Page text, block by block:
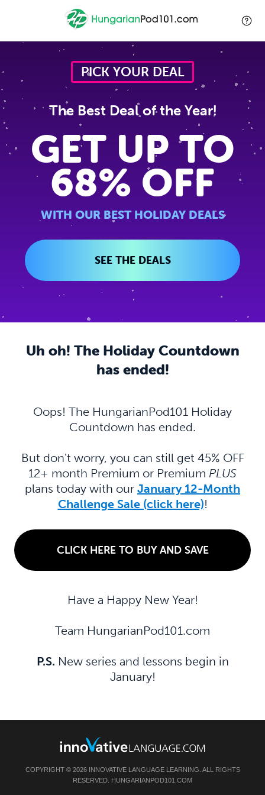
PICK YOUR DEAL
The Best Deal of the Year!
GET UP TO
68% OFF
WITH OUR BEST HOLIDAY DEALS
SEE THE DEALS
Uh oh! The Holiday Countdown
has ended!
Oops! The HungarianPod101 Holiday
Countdown has ended.
But don't worry, you can still get 45% OFF
12+ month Premium or Premium PLUS
plans today with our January 12-Month
Challenge Sale (click here)!
CLICK HERE TO BUY AND SAVE
Have a Happy New Year!
Team HungarianPod101.com
P.S. New series and lessons begin in
January!
COPYRIGHT © 2026 INNOVATIVE LANGUAGE LEARNING. ALL RIGHTS
RESERVED. HUNGARIANPOD101.COM